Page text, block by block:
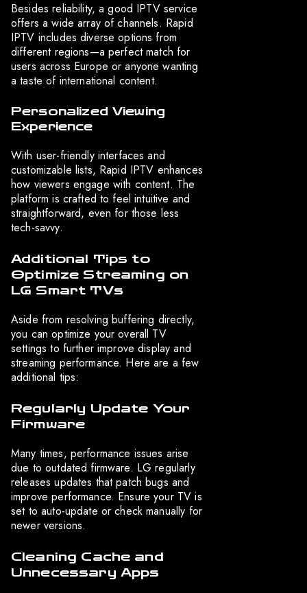
Besides reliability, a good IPTV service
offers a wide array of channels. Rapid
IPTV includes diverse options from
different regions—a perfect match for
users across Europe or anyone wanting
a taste of international content.
Personalized Viewing
Experience
With user-friendly interfaces and
customizable lists, Rapid IPTV enhances
how viewers engage with content. The
platform is crafted to feel intuitive and
straightforward, even for those less
tech-savvy.
Additional Tips to
Optimize Streaming on
LG Smart TVs
Aside from resolving buffering directly,
you can optimize your overall TV
settings to further improve display and
streaming performance. Here are a few
additional tips:
Regularly Update Your
Firmware
Many times, performance issues arise
due to outdated firmware. LG regularly
releases updates that patch bugs and
improve performance. Ensure your TV is
set to auto-update or check manually for
newer versions.
Cleaning Cache and
Unnecessary Apps